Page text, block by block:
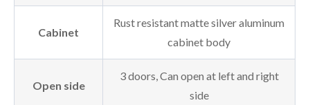
Cabinet
Rust resistant matte silver aluminum
cabinet body
Open side
3 doors, Can open at left and right
side